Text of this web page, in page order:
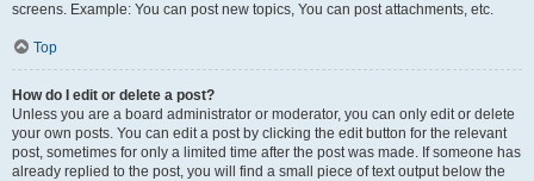
screens. Example: You can post new topics, You can post attachments, etc.
Top
How do I edit or delete a post?
Unless you are a board administrator or moderator, you can only edit or delete
your own posts. You can edit a post by clicking the edit button for the relevant
post, sometimes for only a limited time after the post was made. If someone has
already replied to the post, you will find a small piece of text output below the